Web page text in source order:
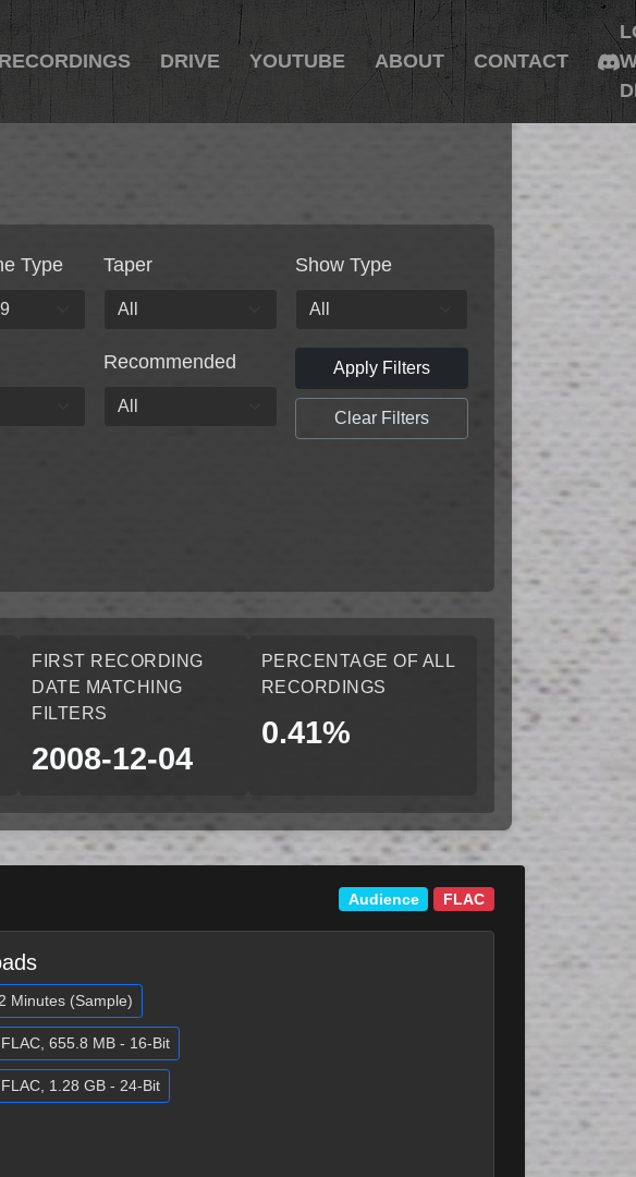
RECORDINGS DRIVE YOUTUBE ABOUT CONTACT
Type Taper Show Type
Recommended Apply Filters
Clear Filters
FIRST RECORDING
DATE MATCHING
FILTERS
2008-12-04
PERCENTAGE OF ALL
RECORDINGS
0.41%
Audience FLAC
Minutes (Sample)
FLAC, 655.8 MB - 16-Bit
1.28 GB - 24-Bit